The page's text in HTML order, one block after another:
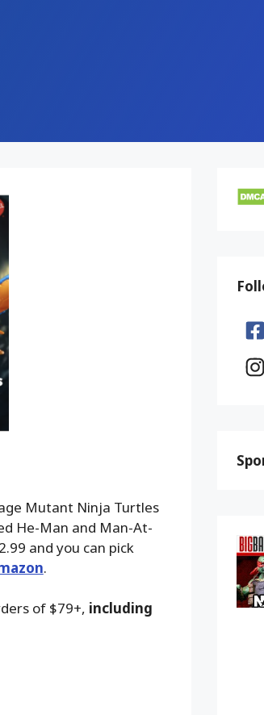
Mutant Ninja Turtles
He-Man and Man-At-
and you can pick
.
of $79+, including